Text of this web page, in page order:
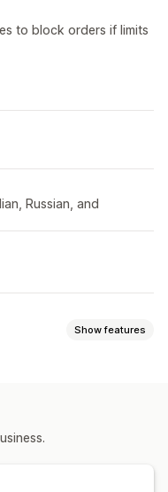
to block orders if limits
Russian, and
Show features